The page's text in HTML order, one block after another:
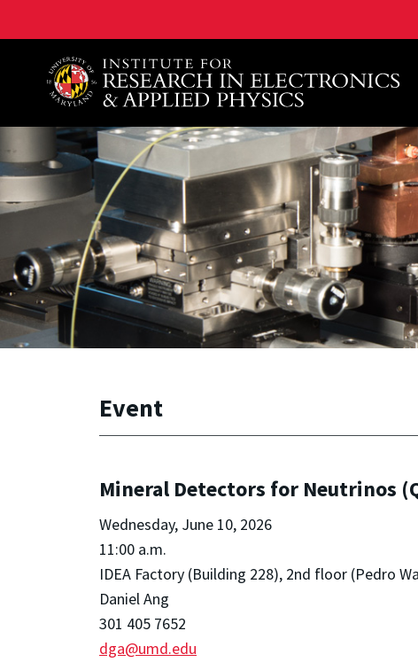
A. James Clark School of Engineering, University of
Event
Mineral Detectors for Neutrinos
Wednesday, June 10, 2026
11:00 a.m.
IDEA Factory (Building 228), 2nd floor (Pedro
Daniel Ang
301 405 7652
dga@umd.edu